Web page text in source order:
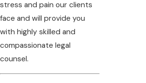
stress and pain our clients
face and will provide you
with highly skilled and
compassionate legal
counsel.